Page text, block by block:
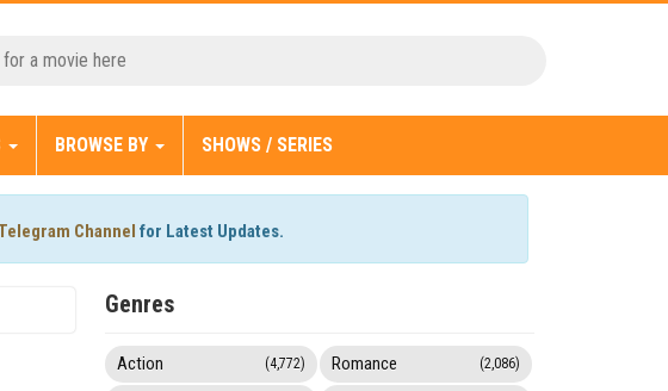
BROWSE BY SHOWS / SERIES
Channel for Latest Updates.
Genres
Action (4,772) Romance (2,086)